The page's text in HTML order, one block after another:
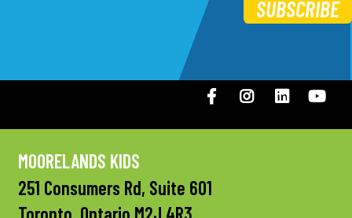
SUBSCRIBE
FacebookInstagramLinkedIN
MOORELANDS KIDS
251 Consumers Rd, Suite 601